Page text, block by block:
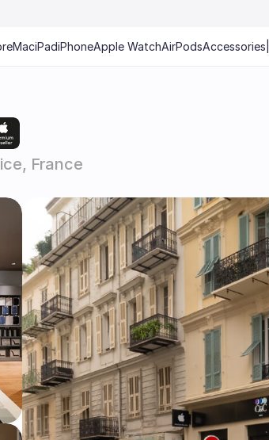
France
MaciPadiPhoneApple WatchAirPodsAccessories